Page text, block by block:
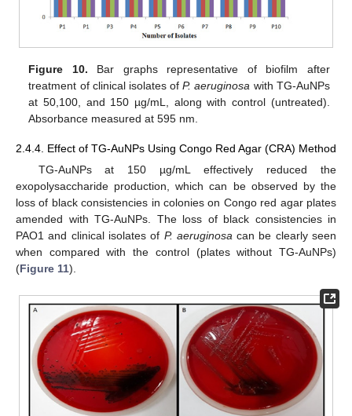
Figure 10. Bar graphs representative of biofilm after
treatment of clinical isolates ofP. aeruginosa with TG-AuNPs
at 50,100, and 150 µg/mL, along with control (untreated).
Absorbance measured at 595 nm.
2.4.4. Effect of TG-AuNPs Using Congo Red Agar (CRA) Method
TG-AuNPs at 150 µg/mL effectively reduced the
exopolysaccharide production, which can be observed by the
loss of black consistencies in colonies on Congo red agar plates
amended with TG-AuNPs. The loss of black consistencies in
PAO1 and clinical isolates of P. aeruginosacan be clearly seen
when compared with the control (plates without TG-AuNPs)
(Figure 11).